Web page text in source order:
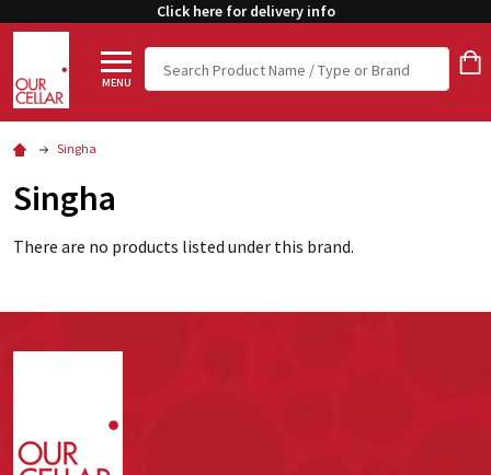
Click here for delivery info
MENU
Search
Singha
Singha
There are no products listed under this brand.